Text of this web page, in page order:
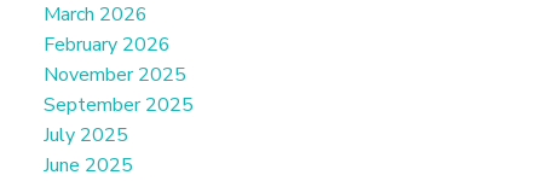
March 2026
February 2026
November 2025
September 2025
July 2025
June 2025